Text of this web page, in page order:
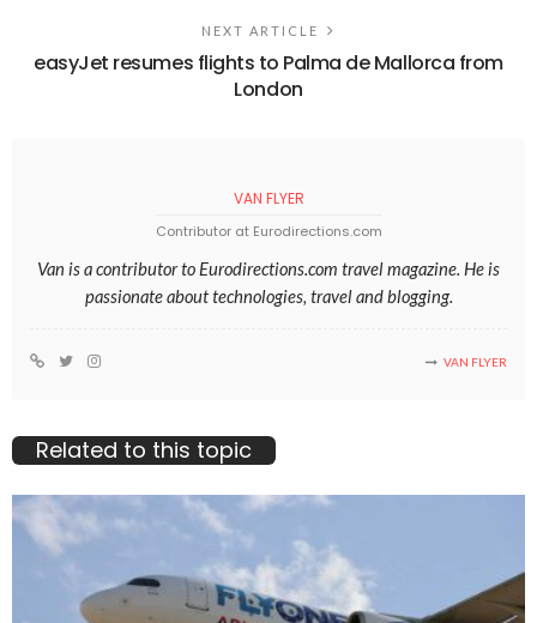
NEXT ARTICLE
easyJet resumes flights to Palma de Mallorca from
London
VAN FLYER
Contributor at Eurodirections.com
Van is a contributor to Eurodirections.com travel magazine. He is
passionate about technologies, travel and blogging.
VAN FLYER
Related to this topic